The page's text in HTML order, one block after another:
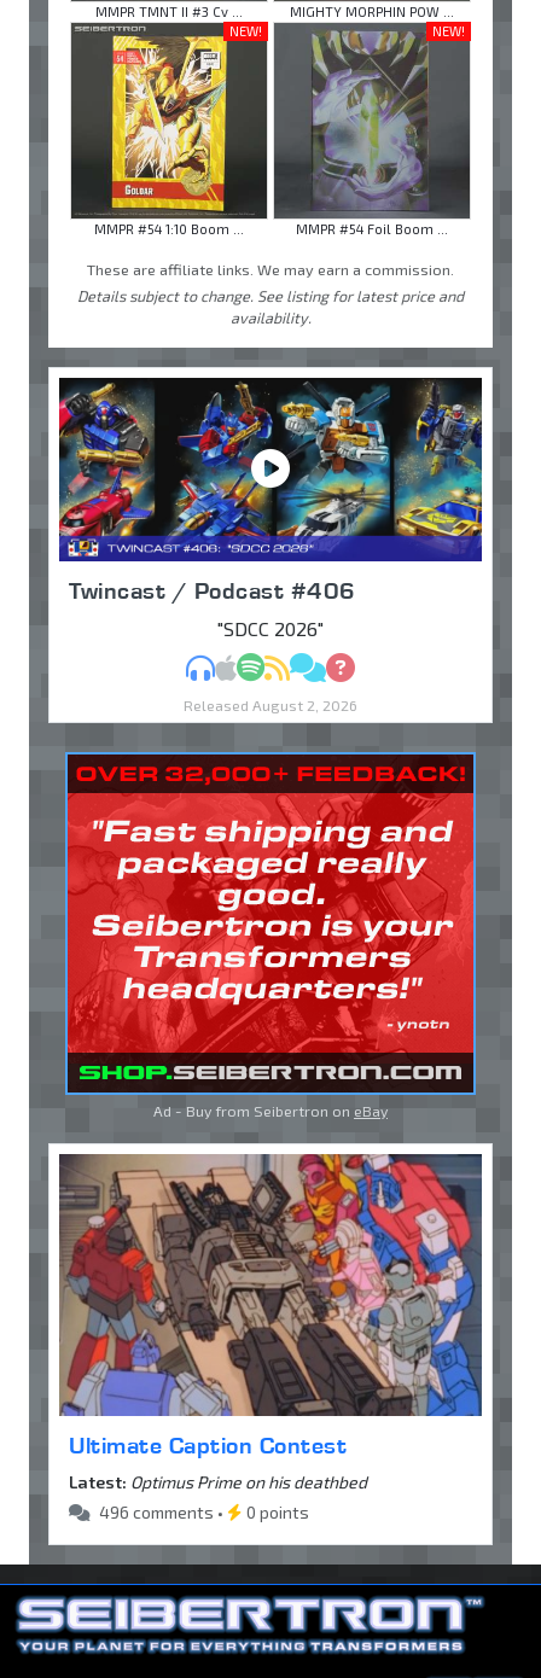
MMPR TMNT II #3 Cv ...
MIGHTY MORPHIN POW ...
NEW!
MMPR #54 1:10 Boom ...
NEW!
MMPR #54 Foil Boom ...
These are affiliate links. We may earn a commission.
Details subject to change. See listing for latest price and
availability.
Twincast / Podcast #406
"SDCC 2026"
MP3Apple Podcasts
Spotify
RSSDiscuss
Ask
Released August 2, 2026
Ad - Buy from Seibertron on eBay
Ultimate Caption Contest
Latest: Optimus Prime on his deathbed
496 comments •
0 points